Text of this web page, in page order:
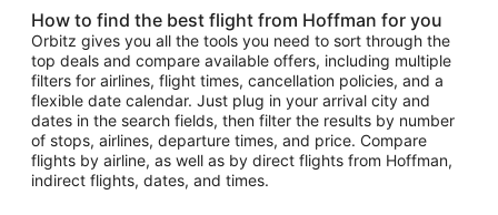
How to find the best flight from Hoffman for you
Orbitz gives you all the tools you need to sort through the
top deals and compare available offers, including multiple
filters for airlines, flight times, cancellation policies, and a
flexible date calendar. Just plug in your arrival city and
dates in the search fields, then filter the results by number
of stops, airlines, departure times, and price. Compare
flights by airline, as well as by direct flights from Hoffman,
indirect flights, dates, and times.